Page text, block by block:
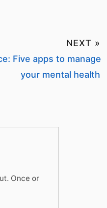
NEXT »
Five apps to manage
your mental health
Once or